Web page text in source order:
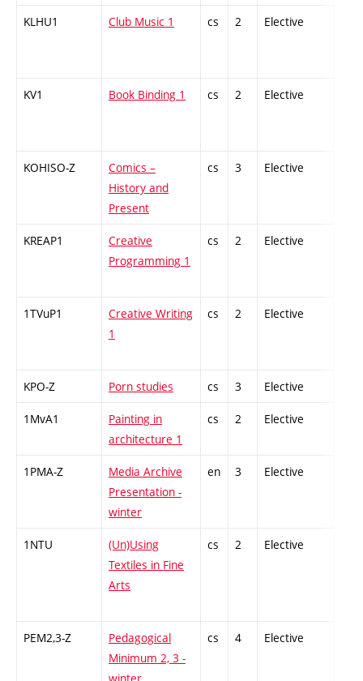
KLHU1 Club Music 1 cs 2 Elective
KV1 Book Binding 1 cs 2 Elective
KOHISO-Z
Comics –
History and
Present
cs 3 Elective
KREAP1
Creative
Programming 1
cs 2 Elective
1TVuP1
Creative Writing
1
cs 2 Elective
KPO-Z Porn studies cs 3 Elective
1MvA1
Painting in
architecture 1
cs 2 Elective
1PMA-Z
Media Archive
Presentation -
winter
en 3 Elective
1NTU
(Un)Using
Textiles in Fine
Arts
cs 2 Elective
PEM2,3-Z
Pedagogical
Minimum 2, 3 -
cs 4 Elective